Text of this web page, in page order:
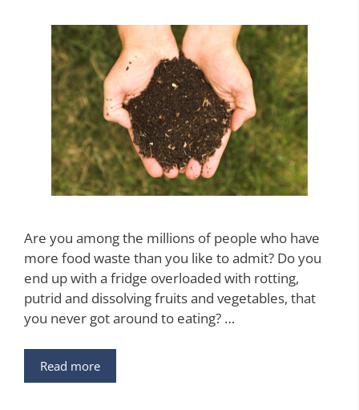
Are you among the millions of people who have
more food waste than you like to admit? Do you
end up with a fridge overloaded with rotting,
putrid and dissolving fruits and vegetables, that
you never got around to eating? …
Read more